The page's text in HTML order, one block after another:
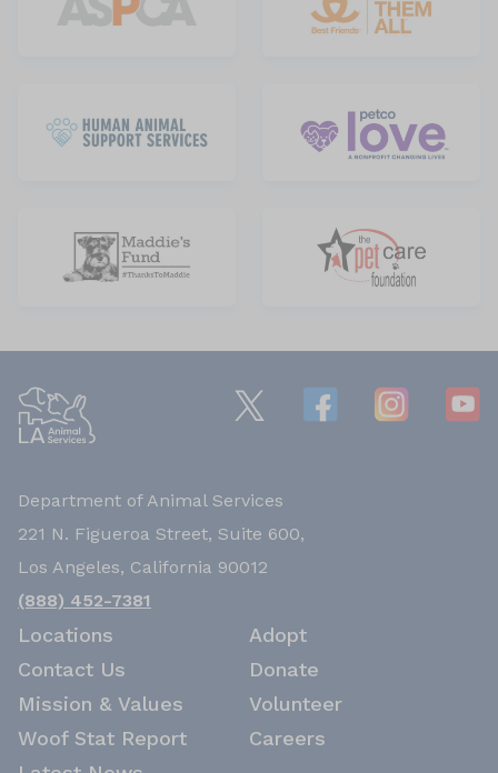
Department of Animal Services
221 N. Figueroa Street, Suite 600,
Los Angeles, California 90012
(888) 452-7381
Locations
Contact Us
Mission & Values
Woof Stat Report
Adopt
Donate
Volunteer
Careers